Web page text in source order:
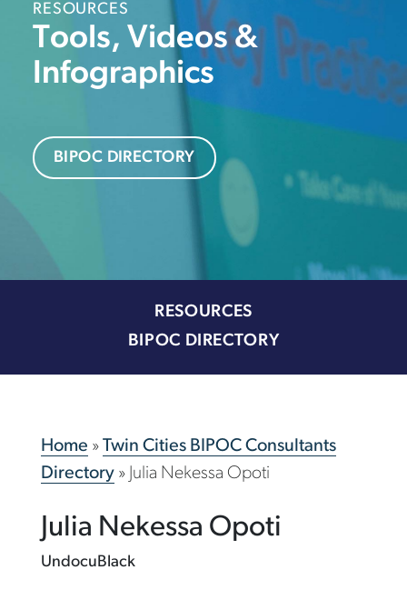
RESOURCES
Tools, Videos &
Infographics
BIPOC DIRECTORY
RESOURCES
BIPOC DIRECTORY
Home » Twin Cities BIPOC Consultants
Directory» Julia Nekessa Opoti
Julia Nekessa Opoti
UndocuBlack